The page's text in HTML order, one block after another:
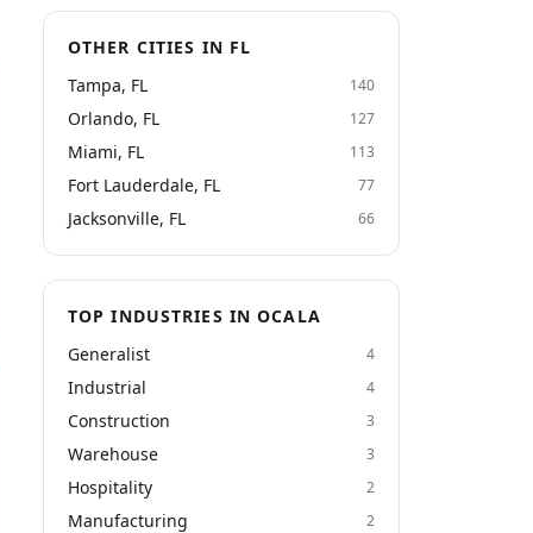
OTHER CITIES IN FL
Tampa, FL
140
Orlando, FL 127
Miami, FL 113
Fort Lauderdale, FL 77
Jacksonville, FL 66
TOP INDUSTRIES IN OCALA
Generalist
4
Industrial 4
Construction 3
Warehouse 3
Hospitality 2
Manufacturing 2